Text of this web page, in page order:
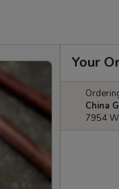
Your
China
7954